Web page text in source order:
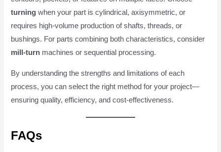
turning when your part is cylindrical, axisymmetric, or
requires high-volume production of shafts, threads, or
bushings. For parts combining both characteristics, consider
mill-turn machines or sequential processing.
By understanding the strengths and limitations of each
process, you can select the right method for your project—
ensuring quality, efficiency, and cost-effectiveness.
FAQs